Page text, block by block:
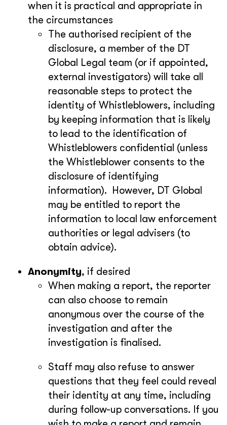
when it is practical and appropriate in
the circumstances
The authorised recipient of the
disclosure, a member of the DT
Global Legal team (or if appointed,
external investigators) will take all
reasonable steps to protect the
identity of Whistleblowers, including
by keeping information that is likely
to lead to the identification of
Whistleblowers confidential (unless
the Whistleblower consents to the
disclosure of identifying
information). However, DT Global
may be entitled to report the
information to local law enforcement
authorities or legal advisers (to
obtain advice).
Anonymity, if desired
When making a report, the reporter
can also choose to remain
anonymous over the course of the
investigation and after the
investigation is finalised.
Staff may also refuse to answer
questions that they feel could reveal
their identity at any time, including
during follow-up conversations. If you